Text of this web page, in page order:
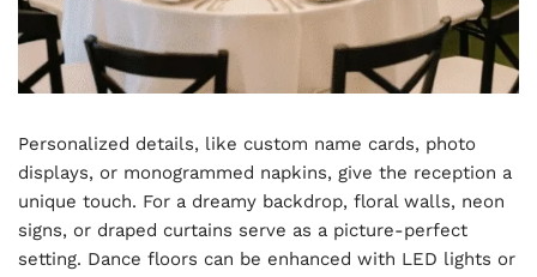
Personalized details, like custom name cards, photo
displays, or monogrammed napkins, give the reception a
unique touch. For a dreamy backdrop, floral walls, neon
signs, or draped curtains serve as a picture-perfect
setting. Dance floors can be enhanced with LED lights or